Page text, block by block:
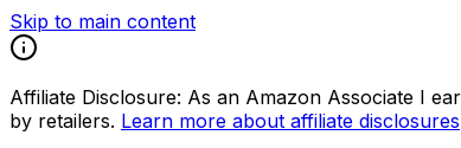
Skip to main content
Affiliate Disclosure: As an Amazon Associate I
by retailers. Learn more about affiliate disclosures